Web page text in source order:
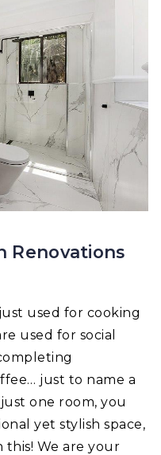
Renovations
used for cooking
used for social
just to name a
one room, you
yet stylish space,
this! We are your